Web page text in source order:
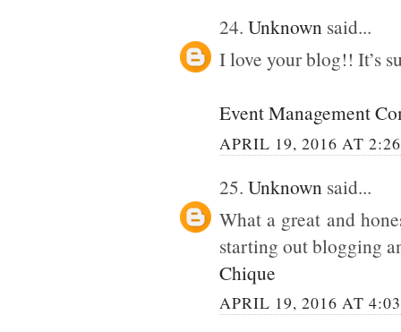
24. Unknown said...
I love your blog!! It’s
Event Management
APRIL 19, 2016 AT
25. Unknown said...
What a great and
starting out blogging
Chique
APRIL 19, 2016 AT